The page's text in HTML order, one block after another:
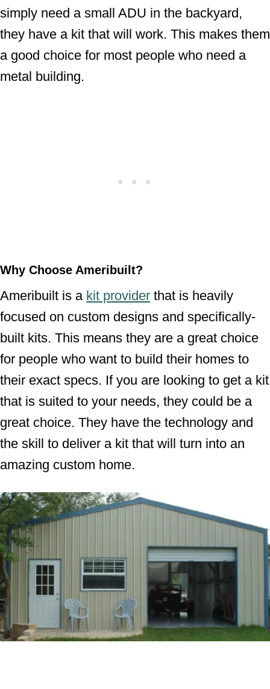
simply need a small ADU in the backyard,
they have a kit that will work. This makes them
a good choice for most people who need a
metal building.
Why Choose Ameribuilt?
Ameribuilt is a kit provider that is heavily
focused on custom designs and specifically-
built kits. This means they are a great choice
for people who want to build their homes to
their exact specs. If you are looking to get a kit
that is suited to your needs, they could be a
great choice. They have the technology and
the skill to deliver a kit that will turn into an
amazing custom home.